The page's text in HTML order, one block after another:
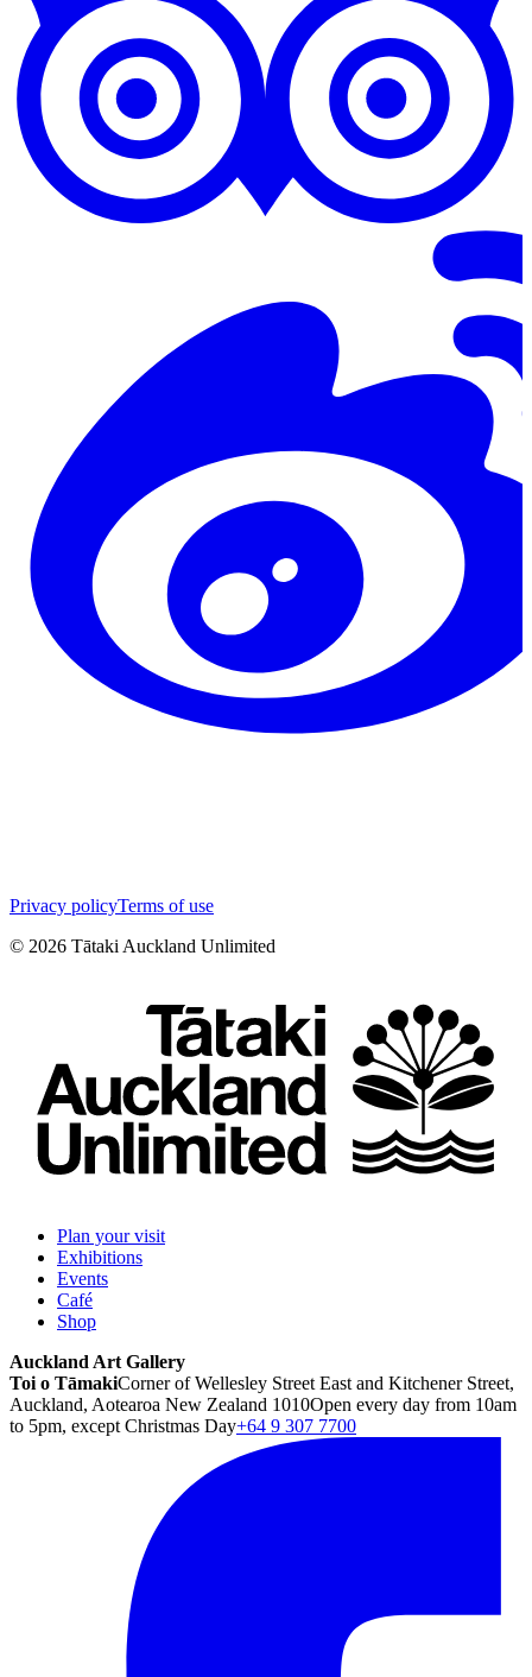
Privacy policyTerms of use
© 2026 Tātaki Auckland Unlimited
Plan your visit
Exhibitions
Events
Café
Shop
Auckland Art Gallery
Toi o TāmakiCorner of Wellesley Street East and Kitchener Street,
Auckland, Aotearoa New Zealand 1010Open every day from 10am
to 5pm, except Christmas Day+64 9 307 7700